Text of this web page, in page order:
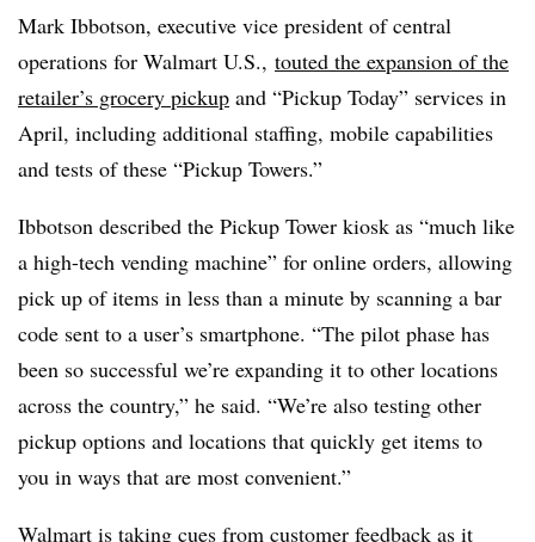
Mark Ibbotson, executive vice president of central
operations for Walmart U.S., touted the expansion of the
retailer’s grocery pickup and “Pickup Today” services in
April, including additional staffing, mobile capabilities
and tests of these “Pickup Towers.”
Ibbotson described the Pickup Tower kiosk as “much like
a high-tech vending machine” for online orders, allowing
pick up of items in less than a minute by scanning a bar
code sent to a user’s smartphone. “The pilot phase has
been so successful we’re expanding it to other locations
across the country,” he said. “We’re also testing other
pickup options and locations that quickly get items to
you in ways that are most convenient.”
Walmart is taking cues from customer feedback as it